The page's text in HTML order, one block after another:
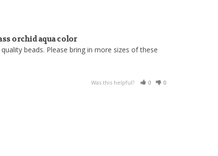
orchid aqua color
beads. Please bring in more sizes of these
Was this helpful? 0 0